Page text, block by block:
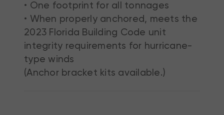
• One footprint for all tonnages
• When properly anchored, meets the
2023 Florida Building Code unit
integrity requirements for hurricane-
type winds
(Anchor bracket kits available.)